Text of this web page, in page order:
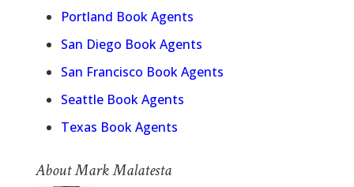
Portland Book Agents
San Diego Book Agents
San Francisco Book Agents
Seattle Book Agents
Texas Book Agents
About Mark Malatesta